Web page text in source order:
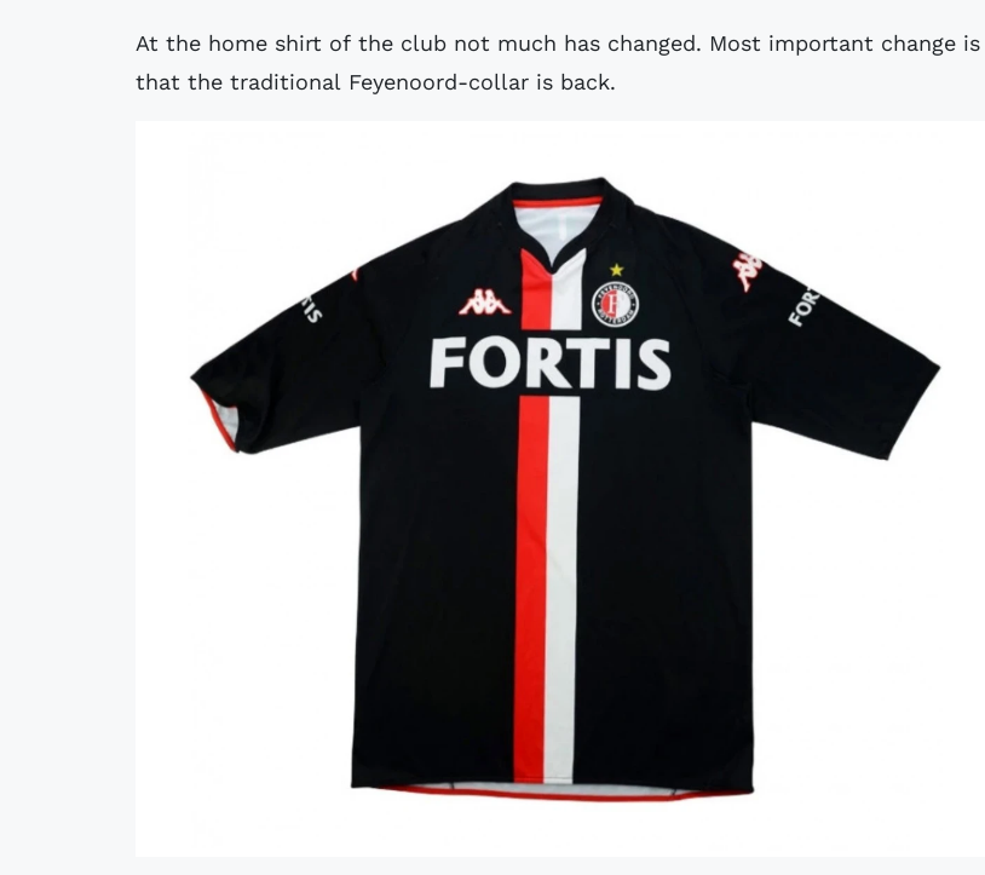
At the home shirt of the club not much has changed. Most important change is
that the traditional Feyenoord-collar is back.